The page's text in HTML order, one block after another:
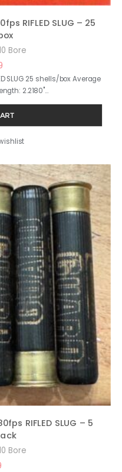
RIFLED SLUG – 25
Bore
SLUG 25 shells/box Average
2.2180"…
RIFLED SLUG – 5
Bore